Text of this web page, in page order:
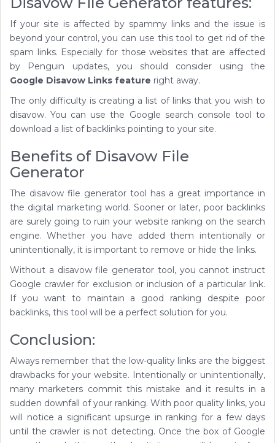
If your site is affected by spammy links and the issue is
beyond your control, you can use this tool to get rid of the
spam links. Especially for those websites that are affected
by Penguin updates, you should consider using the
Google Disavow Links feature right away.
The only difficulty is creating a list of links that you wish to
disavow. You can use the Google search console tool to
download a list of backlinks pointing to your site.
Benefits of Disavow File
Generator
The disavow file generator tool has a great importance in
the digital marketing world. Sooner or later, poor backlinks
are surely going to ruin your website ranking on the search
engine. Whether you have added them intentionally or
unintentionally, it is important to remove or hide the links.
Without a disavow file generator tool, you cannot instruct
Google crawler for exclusion or inclusion of a particular link.
If you want to maintain a good ranking despite poor
backlinks, this tool will be a perfect solution for you.
Conclusion:
Always remember that the low-quality links are the biggest
drawbacks for your website. Intentionally or unintentionally,
many marketers commit this mistake and it results in a
sudden downfall of your ranking. With poor quality links, you
will notice a significant upsurge in ranking for a few days
until the crawler is not detecting. Once the box of Google